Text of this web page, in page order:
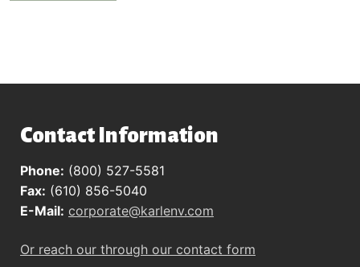
Contact Information
Phone: (800) 527-5581
Fax: (610) 856-5040
E-Mail: corporate@karlenv.com
Or reach our through our contact form